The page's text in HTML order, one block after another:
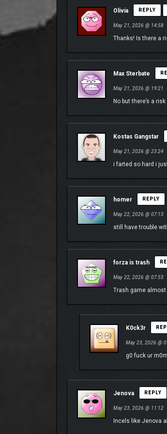
skills with other players,
the ability to build literally
community.
Hit the open road in our most
Language (coming in a post-
Olivia REPLY
May 21, 2026 @ 14:58
Thanks! Is there a
Max Sterbate
May 21, 2026 @ 19:21
No but there’s a
Kostas Gangstar
May 21, 2026 @ 23:24
i farted so hard i
homer REPLY
May 22, 2026 @ 07:13
still have trouble
forza is trash
May 22, 2026 @ 07:53
Trash game
K0ck3r
May 23, 2026 @
g0 fuck ur
Jenova REPLY
May 23, 2026 @ 11:12
Incels like Jenova